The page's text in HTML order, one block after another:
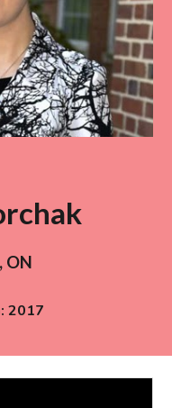
ON
2017